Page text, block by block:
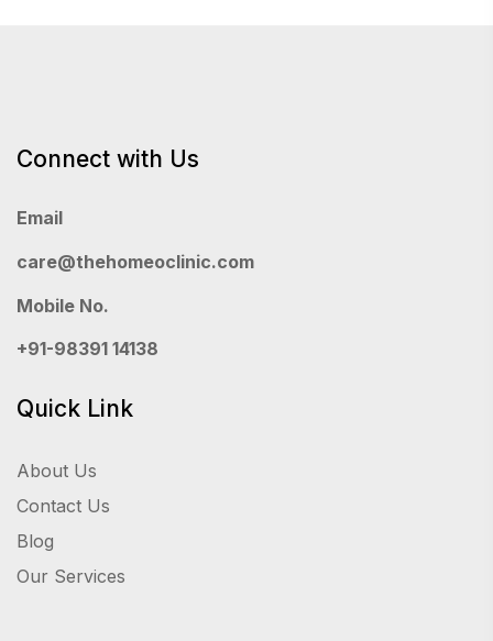
Connect with Us
Email
care@thehomeoclinic.com
Mobile No.
+91-98391 14138
Quick Link
About Us
Contact Us
Blog
Our Services